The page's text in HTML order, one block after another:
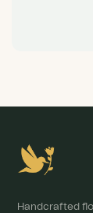
Handcrafted